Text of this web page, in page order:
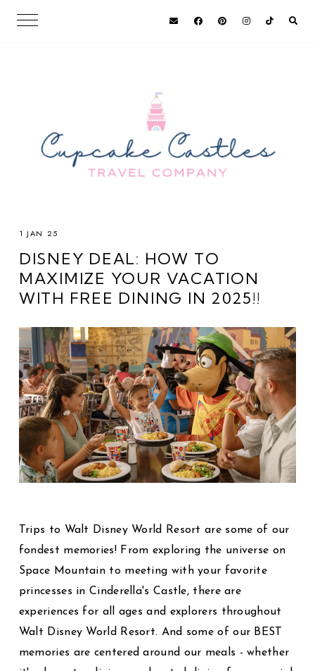
1 JAN 25
DISNEY DEAL: HOW TO
MAXIMIZE YOUR VACATION
WITH FREE DINING IN 2025!!
Trips to Walt Disney World Resort are some of our
fondest memories! From exploring the universe on
Space Mountain to meeting with your favorite
princesses in Cinderella's Castle, there are
experiences for all ages and explorers throughout
Walt Disney World Resort. And some of our BEST
memories are centered around our meals - whether